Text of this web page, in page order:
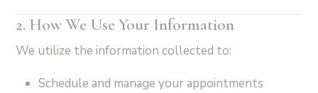
2. How We Use Your Information
We utilize the information collected to:
Schedule and manage your appointments